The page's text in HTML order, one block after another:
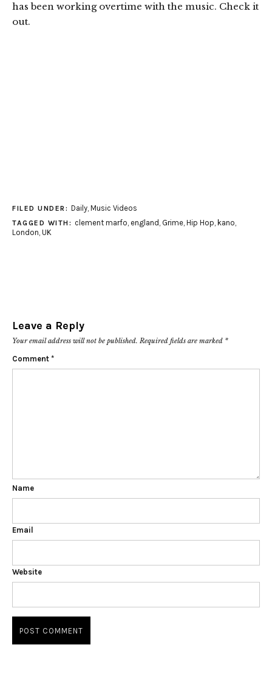
has been working overtime with the music. Check it
out.
FILED UNDER: Daily, Music Videos
TAGGED WITH: clement marfo, england , Grime, Hip Hop, kano,
London, UK
Leave a Reply
Your email address will not be published. Required fields are marked *
Comment *
Name
Email
Website